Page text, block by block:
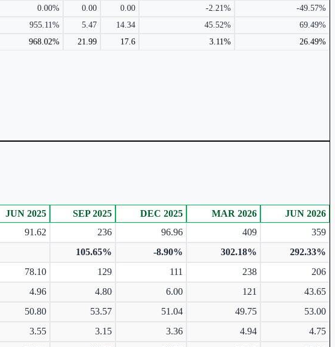
0.00% 0.00 0.00 -2.21%
-49.57%
955.11% 5.47 14.34 45.52%
69.49%
968.02% 21.99 17.6 3.11% 26.49%
JUN 2025 SEP 2025 DEC 2025 MAR 2026 JUN 2026
91.62 236 96.96 409
359
105.65% -8.90% 302.18% 292.33%
78.10 129 111 238
206
4.96 4.80 6.00 121
43.65
50.80 53.57 51.04 49.75
53.00
3.55 3.15 3.36 4.94
4.75